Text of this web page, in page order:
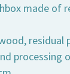
made of
residual
processing